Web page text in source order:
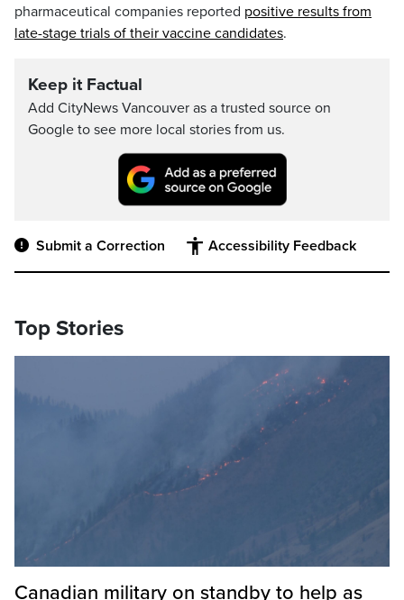
pharmaceutical companies reported positive results from
late-stage trials of their vaccine candidates.
Keep it Factual
Add CityNews Vancouver as a trusted source on
Google to see more local stories from us.
Submit a Correction Accessibility Feedback
Top Stories
Canadian military on standby to help as